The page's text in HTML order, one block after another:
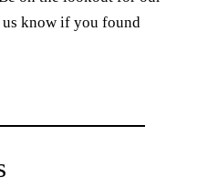
know if you found